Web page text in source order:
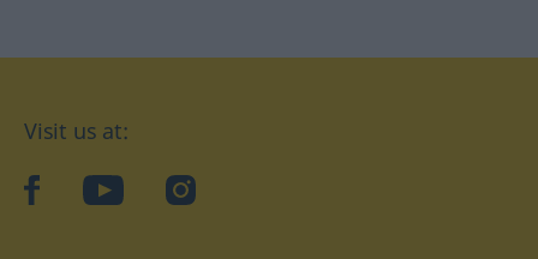
Visit us at:
facebookYouTubeInstagram